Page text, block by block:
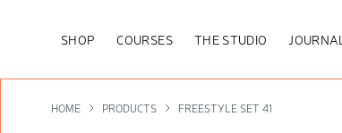
SHOP COURSES THE STUDIO JOURNAL
HOME PRODUCTS FREESTYLE SET 41